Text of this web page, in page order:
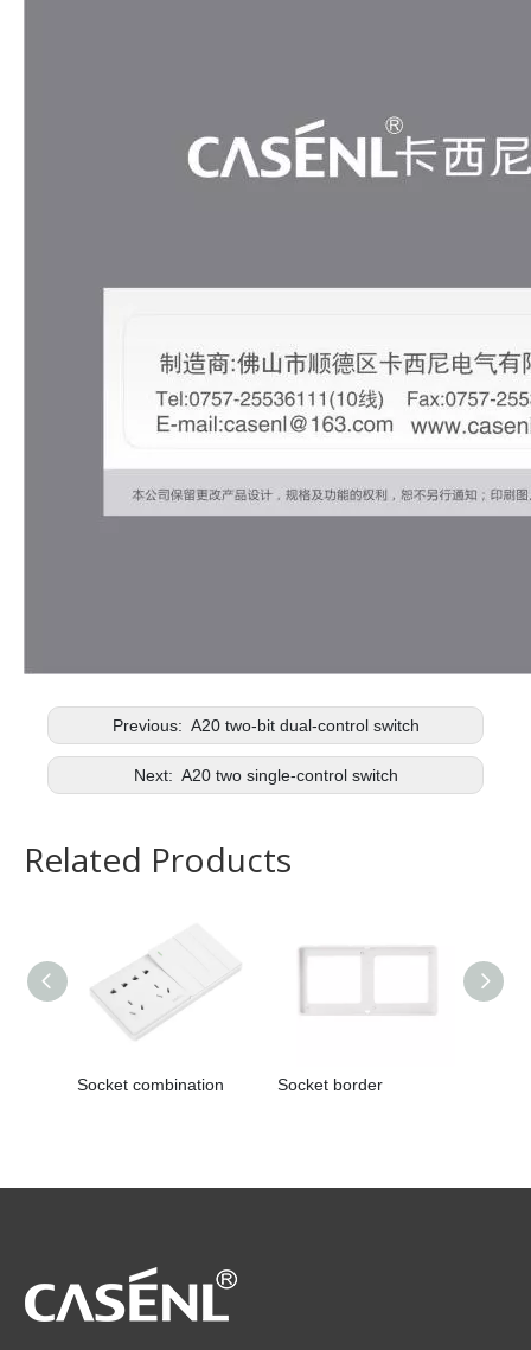
Previous: A20 two-bit dual-control switch
Next: A20 two single-control switch
Related Products
Socket combination Socket border